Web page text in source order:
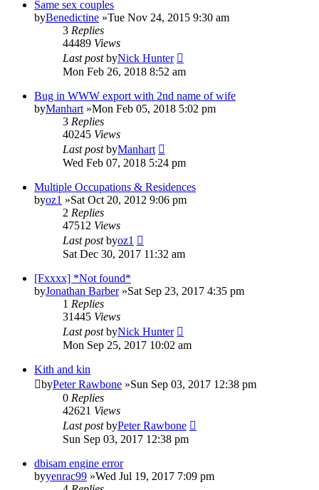
Same sex couples
byBenedictine »Tue Nov 24, 2015 9:30 am
3 Replies
44489 Views
Last postbyNick Hunter
Mon Feb 26, 2018 8:52 am
Bug in WWW export with 2nd name of wife
byManhart »Mon Feb 05, 2018 5:02 pm
3 Replies
40245 Views
Last postbyManhart
Wed Feb 07, 2018 5:24 pm
Multiple Occupations & Residences
byoz1 »Sat Oct 20, 2012 9:06 pm
2 Replies
47512 Views
Last postbyoz1
Sat Dec 30, 2017 11:32 am
[Fxxxx] *Not found*
byJonathan Barber»Sat Sep 23, 2017 4:35 pm
1 Replies
31445 Views
Last postbyNick Hunter
Mon Sep 25, 2017 10:02 am
Kith and kin
byPeter Rawbone »Sun Sep 03, 2017 12:38 pm
0 Replies
42621 Views
Last postbyPeter Rawbone
Sun Sep 03, 2017 12:38 pm
dbisam engine error
byyenrac99 »Wed Jul 19, 2017 7:09 pm